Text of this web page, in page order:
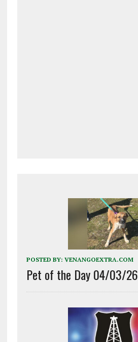
POSTED BY: VENANGOEXTRA.COM
Pet of the Day 04/03/26